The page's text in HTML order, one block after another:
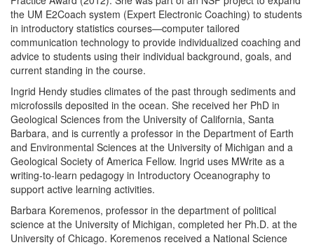
the UM E2Coach system (Expert Electronic Coaching) to students
in introductory statistics courses—computer tailored
communication technology to provide individualized coaching and
advice to students using their individual background, goals, and
current standing in the course.
Ingrid Hendy studies climates of the past through sediments and
microfossils deposited in the ocean. She received her PhD in
Geological Sciences from the University of California, Santa
Barbara, and is currently a professor in the Department of Earth
and Environmental Sciences at the University of Michigan and a
Geological Society of America Fellow. Ingrid uses MWrite as a
writing-to-learn pedagogy in Introductory Oceanography to
support active learning activities.
Barbara Koremenos, professor in the department of political
science at the University of Michigan, completed her Ph.D. at the
University of Chicago. Koremenos received a National Science